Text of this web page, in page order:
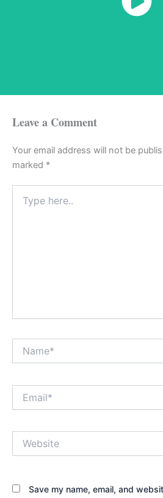
Watch
Leave a Comment
Your email address will not be
marked *
here..
Save my name, email, and